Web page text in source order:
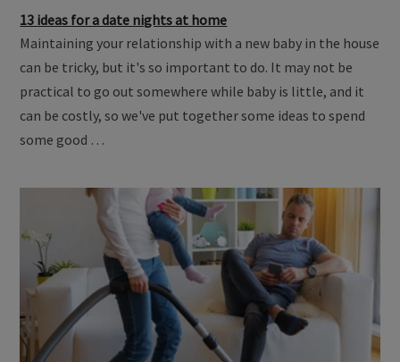
13 ideas for a date nights at home
Maintaining your relationship with a new baby in the house
can be tricky, but it's so important to do. It may not be
practical to go out somewhere while baby is little, and it
can be costly, so we've put together some ideas to spend
some good …